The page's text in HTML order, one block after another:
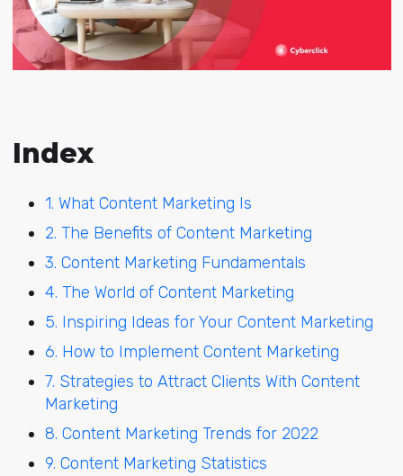
Index
1. What Content Marketing Is
2. The Benefits of Content Marketing
3. Content Marketing Fundamentals
4. The World of Content Marketing
5. Inspiring Ideas for Your Content Marketing
6. How to Implement Content Marketing
7. Strategies to Attract Clients With Content
Marketing
8. Content Marketing Trends for 2022
9. Content Marketing Statistics